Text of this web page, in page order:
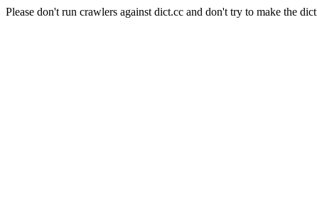
Please don't run crawlers against dict.cc and don't try to make the